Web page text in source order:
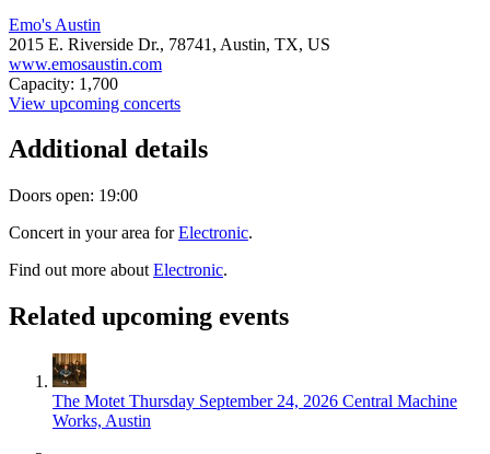
Emo's Austin
2015 E. Riverside Dr., 78741, Austin, TX, US
www.emosaustin.com
Capacity: 1,700
View upcoming concerts
Additional details
Doors open: 19:00
Concert in your area forElectronic.
Find out more about Electronic.
Related upcoming events
The Motet Thursday September 24, 2026 Central Machine
Works, Austin